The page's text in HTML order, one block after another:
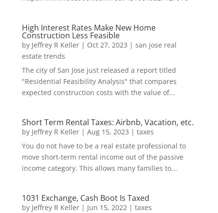
High Interest Rates Make New Home
Construction Less Feasible
by Jeffrey R Keller| Oct 27, 2023 | san jose real
estate trends
The city of San Jose just released a report titled
"Residential Feasibility Analysis" that compares
expected construction costs with the value of...
Short Term Rental Taxes: Airbnb, Vacation, etc.
by Jeffrey R Keller| Aug 15, 2023 | taxes
You do not have to be a real estate professional to
move short-term rental income out of the passive
income category. This allows many families to...
1031 Exchange, Cash Boot Is Taxed
by Jeffrey R Keller| Jun 15, 2022| taxes